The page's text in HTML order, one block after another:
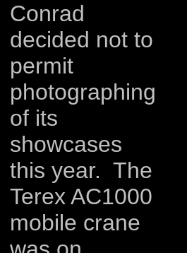
Conrad
decided not to
permit
photographing
of its
showcases
this year. The
Terex AC1000
mobile crane